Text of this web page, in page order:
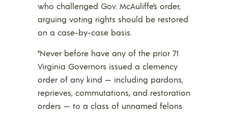
who challenged Gov. McAuliffe’s order,
arguing voting rights should be restored
on a case-by-case basis.
“Never before have any of the prior 71
Virginia Governors issued a clemency
order of any kind — including pardons,
reprieves, commutations, and restoration
orders — to a class of unnamed felons